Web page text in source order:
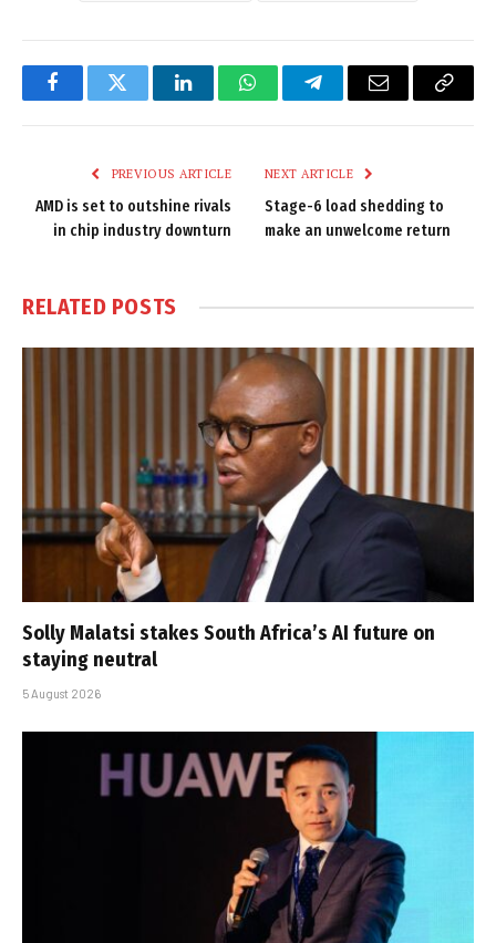
FacebookTwitter LinkedInWhatsAppTelegramEmail
Copy
PREVIOUS ARTICLE
AMD is set to outshine rivals
in chip industry downturn
NEXT ARTICLE
Stage-6 load shedding to
make an unwelcome return
RELATED POSTS
Solly Malatsi stakes South Africa’s AI future on
staying neutral
5 August 2026